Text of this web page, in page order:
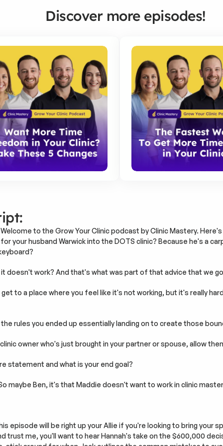
Discover more episodes!
to the Grow Your Clinic podcast by Clinic Mastery.
your husband Warwick into the DOTS clinic? Because he's a
it doesn't work? And that's what was part of that advice that we
to a place where you feel like it's not working, but it's really
rules you ended up essentially landing on to create those
owner who's just brought in your partner or spouse, allow
statement and what is your end goal?
maybe Ben, it's that Maddie doesn't want to work in clinic
episode will be right up your Allie if you're looking to bring your
trust me, you'll want to hear Hannah's take on the $600,000